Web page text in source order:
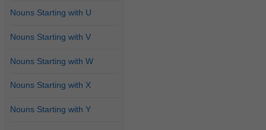
Nouns Starting with U
Nouns Starting with V
Nouns Starting with W
Nouns Starting with X
Nouns Starting with Y